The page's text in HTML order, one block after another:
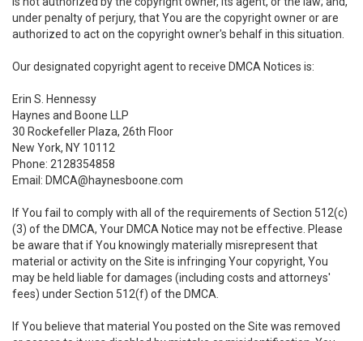
under penalty of perjury, that You are the copyright owner or are
authorized to act on the copyright owner's behalf in this situation.
Our designated copyright agent to receive DMCA Notices is:
Erin S. Hennessy
Haynes and Boone LLP
30 Rockefeller Plaza, 26th Floor
New York, NY 10112
Phone: 2128354858
Email: DMCA@haynesboone.com
If You fail to comply with all of the requirements of Section 512(c)
(3) of the DMCA, Your DMCA Notice may not be effective. Please
be aware that if You knowingly materially misrepresent that
material or activity on the Site is infringing Your copyright, You
may be held liable for damages (including costs and attorneys'
fees) under Section 512(f) of the DMCA.
If You believe that material You posted on the Site was removed